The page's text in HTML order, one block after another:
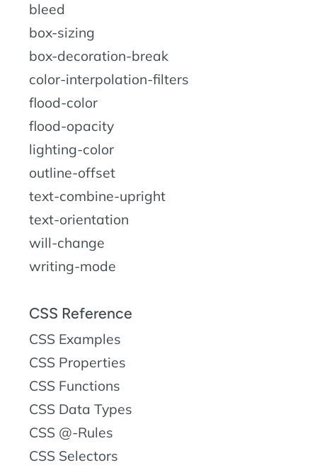
bleed
box-sizing
box-decoration-break
color-interpolation-filters
flood-color
flood-opacity
lighting-color
outline-offset
text-combine-upright
text-orientation
will-change
writing-mode
CSS Reference
CSS Examples
CSS Properties
CSS Functions
CSS Data Types
CSS @-Rules
CSS Selectors